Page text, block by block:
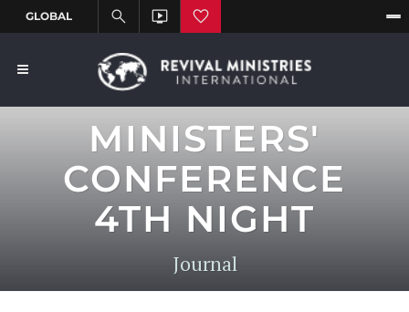
MINISTERS'
CONFERENCE
4TH NIGHT
Journal